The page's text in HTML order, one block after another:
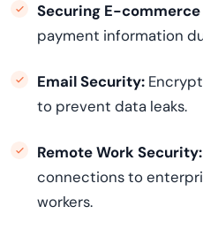
Securing E-
payment information
Email Security:
to prevent data leaks.
Remote Work Security:
connections to
workers.